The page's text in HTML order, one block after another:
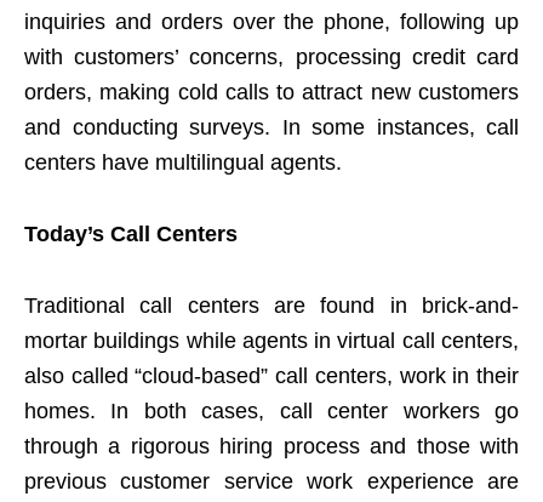
inquiries and orders over the phone, following up
with customers’ concerns, processing credit card
orders, making cold calls to attract new customers
and conducting surveys. In some instances, call
centers have multilingual agents.
Today’s Call Centers
Traditional call centers are found in brick-and-
mortar buildings while agents in virtual call centers,
also called “cloud-based” call centers, work in their
homes. In both cases, call center workers go
through a rigorous hiring process and those with
previous customer service work experience are